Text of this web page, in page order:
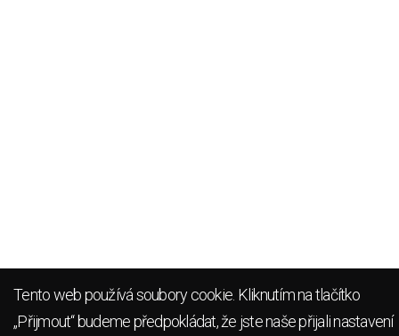
Tento web používá soubory cookie. Kliknutím na tlačítko
„Přijmout“ budeme předpokládat, že jste naše přijalinastavení